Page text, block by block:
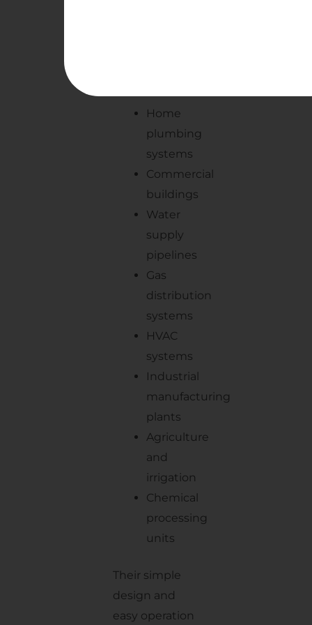
Home
plumbing
systems
Commercial
buildings
Water
supply
pipelines
Gas
distribution
systems
HVAC
systems
Industrial
manufacturing
plants
Agriculture
and
irrigation
Chemical
processing
units
Their simple
design and
easy operation